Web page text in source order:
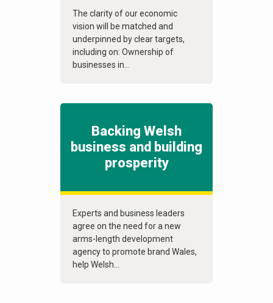
The clarity of our economic
vision will be matched and
underpinned by clear targets,
including on: Ownership of
businesses in...
Backing Welsh
business and building
prosperity
Experts and business leaders
agree on the need for a new
arms-length development
agency to promote brand Wales,
help Welsh...